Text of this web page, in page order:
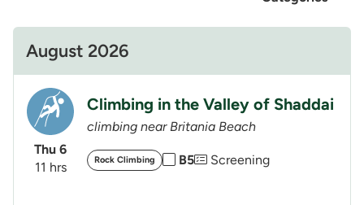
August 2026
Thu 6
11 hrs
Climbing in the Valley of Shaddai
climbing near Britania Beach
Rock Climbing B5 Screening